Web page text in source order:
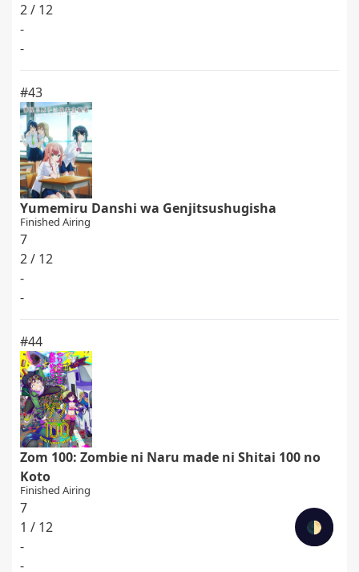
🌓
2 / 12
-
-
#43
Yumemiru Danshi wa Genjitsushugisha
Finished Airing
7
2 / 12
-
-
#44
Zom 100: Zombie ni Naru made ni Shitai 100 no
Koto
Finished Airing
7
1 / 12
-
-